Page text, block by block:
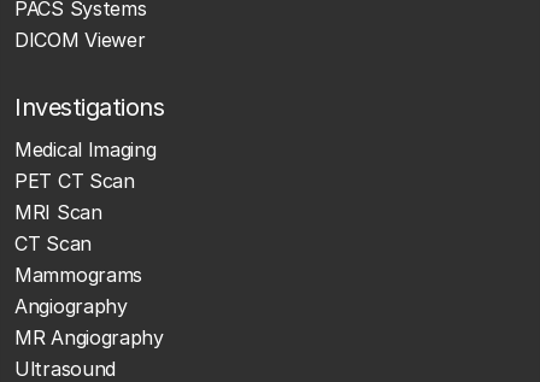
PACS Systems
DICOM Viewer
Investigations
Medical Imaging
PET CT Scan
MRI Scan
CT Scan
Mammograms
Angiography
MR Angiography
Ultrasound